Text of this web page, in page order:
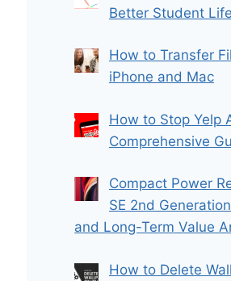
Better Student
How to Transfer
iPhone and Mac
How to Stop Yelp
Comprehensive
Compact Power
SE 2nd
and Long-Term Value
How to Delete